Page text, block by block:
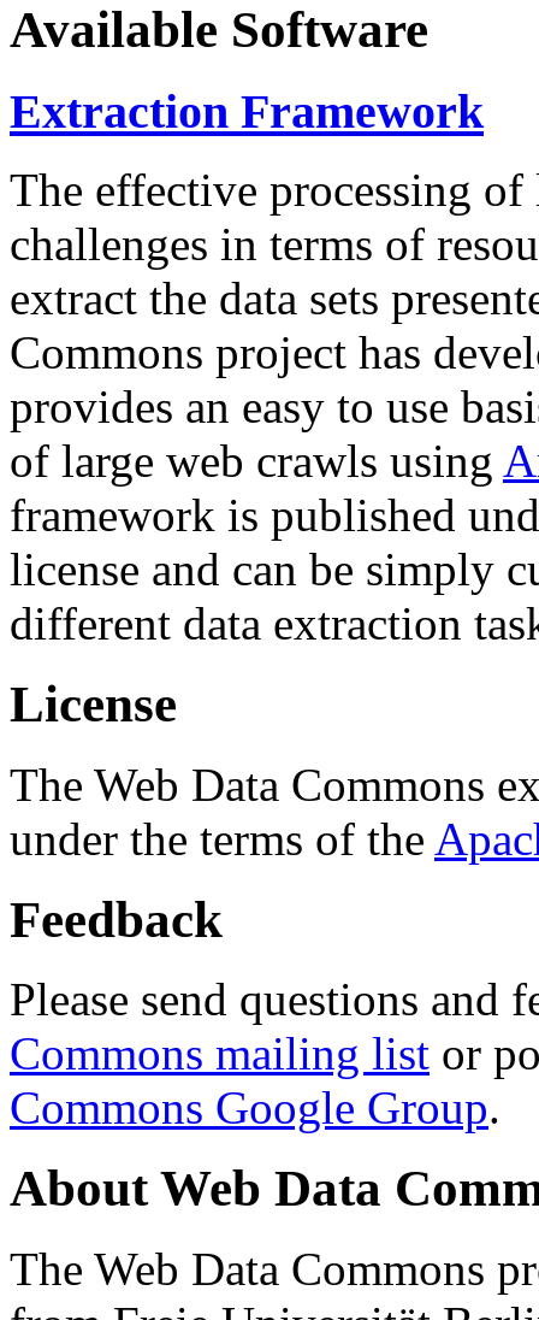
Available Software
Extraction Framework
The effective processing of
challenges in terms of
extract the data sets
Commons project has
provides an easy to use
of large web crawls using
framework is published
license and can be simply
different data extraction
License
The Web Data Commons
under the terms of the
Feedback
Please send questions and
Commons mailing list or
Commons Google Group.
About Web Data
The Web Data Commons